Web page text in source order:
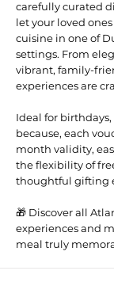
carefully curated
let your loved
cuisine in one of
settings. From
vibrant, family-
experiences are
Ideal for
because, each
month validity,
the flexibility of
thoughtful gifting
🎁 Discover all
experiences and
meal truly